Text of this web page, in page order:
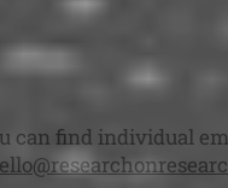
can find individual